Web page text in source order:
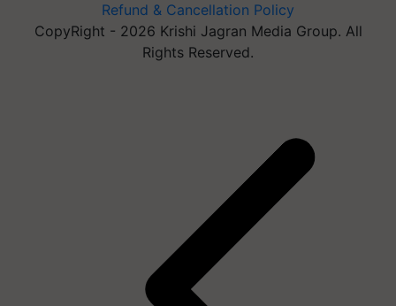
Refund & Cancellation Policy
CopyRight - 2026 Krishi Jagran Media Group. All
Rights Reserved.